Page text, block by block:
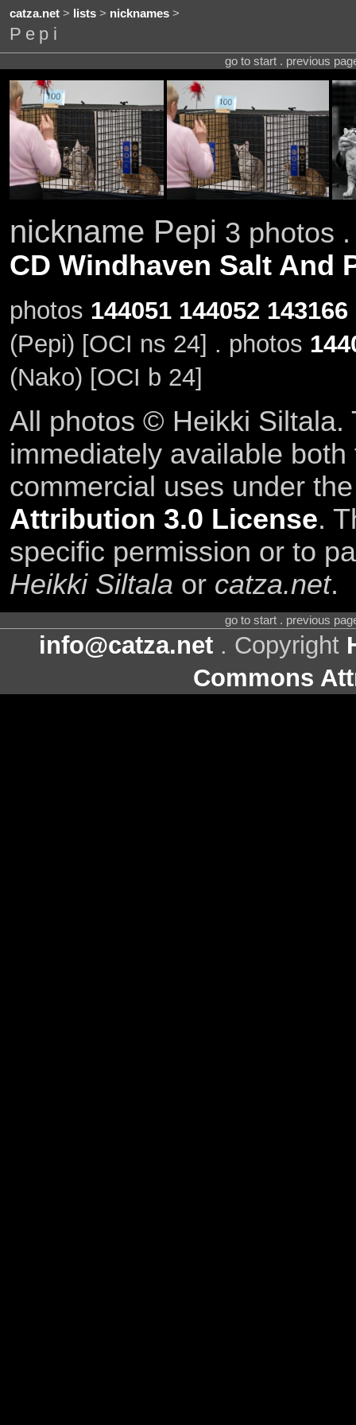
catza.net> lists> nicknames>
Pepi
go to start . previous
nickname Pepi 3 photos
CD Windhaven Salt And
photos 144051 144052 143166
(Pepi) [OCI ns 24] . photos
(Nako) [OCI b 24]
All photos © Heikki Siltala.
immediately available
commercial uses under
Attribution 3.0 License.
specific permission or to
Heikki Siltala or catza.net.
go to start . previous
info@catza.net . Copyright
Commons